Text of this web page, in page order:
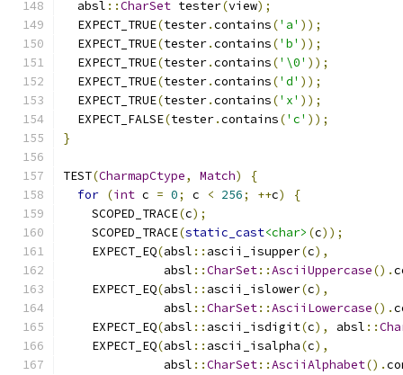
  absl
::CharSet tester(view);
  EXPECT_TRUE
(tester.contains('a' ));
  EXPECT_TRUE
(tester.contains('b' ));
  EXPECT_TRUE
(tester.contains('\0' ));
  EXPECT_TRUE
(tester.contains('d' ));
  EXPECT_TRUE
(tester.contains('x' ));
  EXPECT_FALSE
(tester.contains('c' ));
}
TEST(CharmapCtype, Match)
{
for (int c = 0; c < 256; ++c)
{
    SCOPED_TRACE
(c);
    SCOPED_TRACE
(static_cast<char> (c));
    EXPECT_EQ
(absl :: ascii_isupper(c),
              absl
::CharSet::AsciiUppercase().
    EXPECT_EQ
(absl :: ascii_islower(c),
              absl
::CharSet::AsciiLowercase().
    EXPECT_EQ
(absl :: ascii_isdigit(c), absl ::
    EXPECT_EQ
(absl :: ascii_isalpha(c),
              absl
::CharSet::AsciiAlphabet().